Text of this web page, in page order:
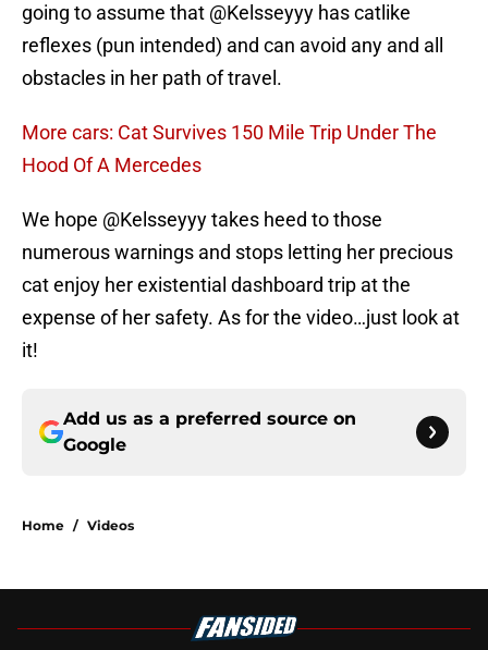
going to assume that @Kelsseyyy has catlike
reflexes (pun intended) and can avoid any and all
obstacles in her path of travel.
More cars: Cat Survives 150 Mile Trip Under The
Hood Of A Mercedes
We hope @Kelsseyyy takes heed to those
numerous warnings and stops letting her precious
cat enjoy her existential dashboard trip at the
expense of her safety. As for the video…just look at
it!
Add us as a preferred source on
Google
Home / Videos